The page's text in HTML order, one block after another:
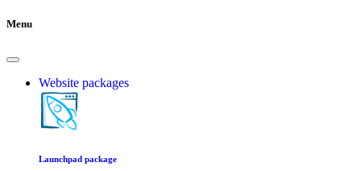
Menu
Website packages
Launchpad package